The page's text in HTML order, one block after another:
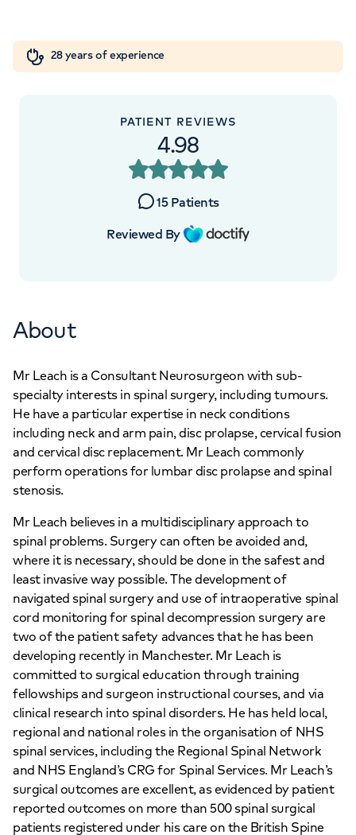
Cancer Care
28 years of experience
PATIENT REVIEWS
4.98
15 Patients
Reviewed By
About
Mr Leach is a Consultant Neurosurgeon with sub-
specialty interests in spinal surgery, including tumours.
He have a particular expertise in neck conditions
including neck and arm pain, disc prolapse, cervical fusion
and cervical disc replacement. Mr Leach commonly
perform operations for lumbar disc prolapse and spinal
stenosis.
Mr Leach believes in a multidisciplinary approach to
spinal problems. Surgery can often be avoided and,
where it is necessary, should be done in the safest and
least invasive way possible. The development of
navigated spinal surgery and use of intraoperative spinal
cord monitoring for spinal decompression surgery are
two of the patient safety advances that he has been
developing recently in Manchester. Mr Leach is
committed to surgical education through training
fellowships and surgeon instructional courses, and via
clinical research into spinal disorders. He has held local,
regional and national roles in the organisation of NHS
spinal services, including the Regional Spinal Network
and NHS England’s CRG for Spinal Services. Mr Leach’s
surgical outcomes are excellent, as evidenced by patient
reported outcomes on more than 500 spinal surgical
patients registered under his care on the British Spine